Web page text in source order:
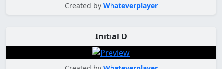
Created by Whateverplayer
Initial D